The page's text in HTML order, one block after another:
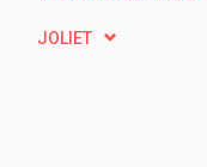
JOLIET